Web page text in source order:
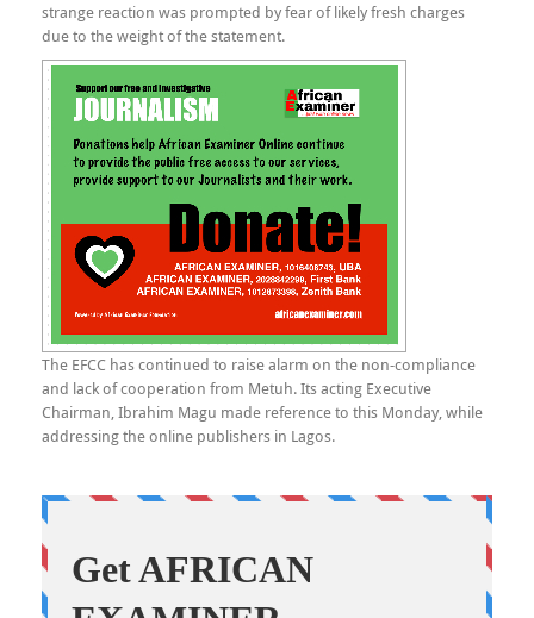
strange reaction was prompted by fear of likely fresh charges
due to the weight of the statement.
The EFCC has continued to raise alarm on the non-compliance
and lack of cooperation from Metuh. Its acting Executive
Chairman, Ibrahim Magu made reference to this Monday, while
addressing the online publishers in Lagos.